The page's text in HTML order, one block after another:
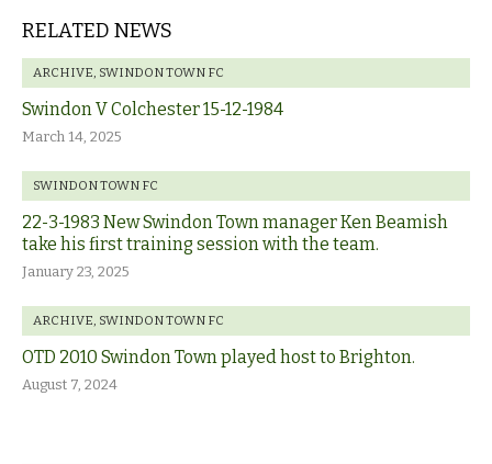
RELATED NEWS
ARCHIVE, SWINDON TOWN FC
Swindon V Colchester 15-12-1984
March 14, 2025
SWINDON TOWN FC
22-3-1983 New Swindon Town manager Ken Beamish
take his first training session with the team.
January 23, 2025
ARCHIVE, SWINDON TOWN FC
OTD 2010 Swindon Town played host to Brighton.
August 7, 2024